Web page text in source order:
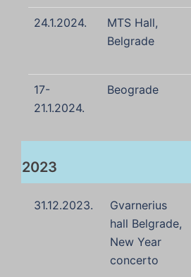
24.1.2024.
MTS Hall,
Belgrade
17-
21.1.2024.
Beograde
2023
31.12.2023.
Gvarnerius
hall Belgrade,
New Year
concerto